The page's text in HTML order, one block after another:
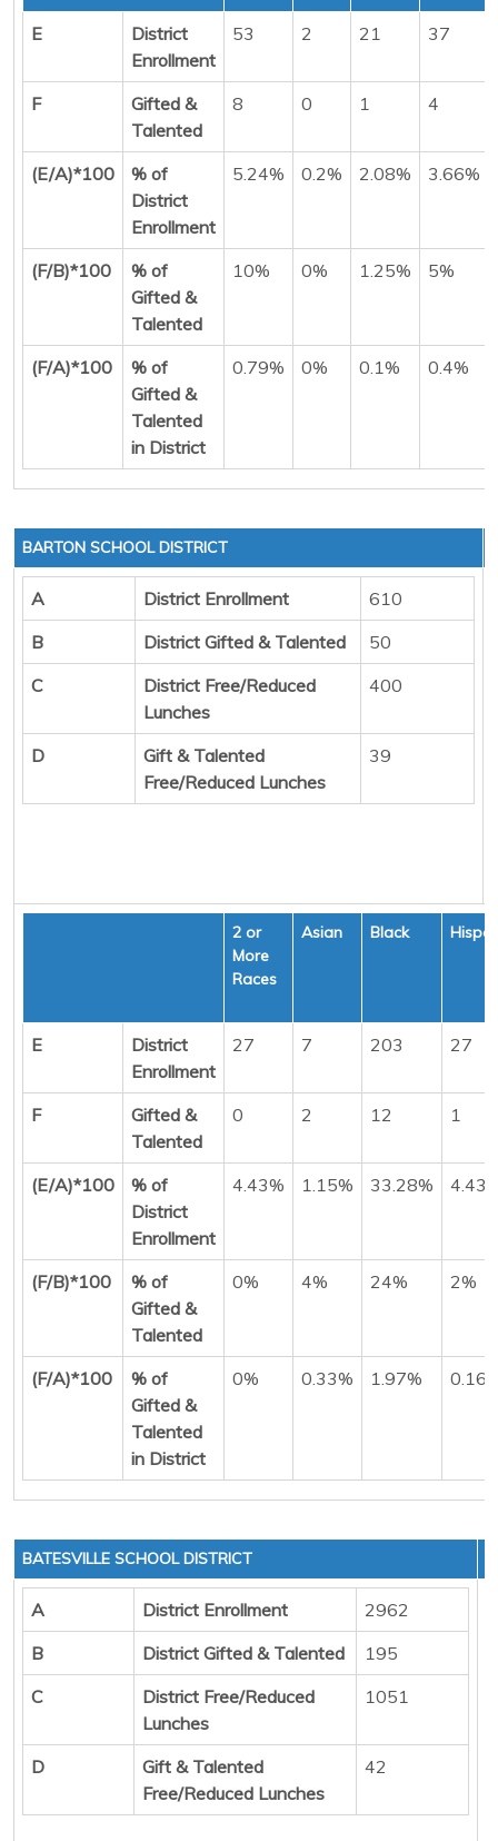
E
District
Enrollment
53 2 21 37
F
Gifted &
Talented
8 0 1 4
(E/A)*100
% of
District
Enrollment
5.24% 0.2% 2.08% 3.66%
(F/B)*100
% of
Gifted &
Talented
10% 0% 1.25% 5%
(F/A)*100
% of
Gifted &
Talented
in District
0.79% 0% 0.1% 0.4%
BARTON SCHOOL DISTRICT
A District Enrollment
610
B
District Gifted & Talented
50
C
District Free/Reduced
Lunches
400
D
Gift & Talented
Free/Reduced Lunches
39
2 or
More
Races
Asian Black
E
District
Enrollment
27 7 203 27
F
Gifted &
Talented
0 2 12 1
(E/A)*100
% of
District
Enrollment
4.43% 1.15% 33.28%
(F/B)*100
% of
Gifted &
Talented
0% 4% 24% 2%
(F/A)*100
% of
Gifted &
Talented
in District
0% 0.33% 1.97%
BATESVILLE SCHOOL DISTRICT
A District Enrollment
2962
B
District Gifted & Talented
195
C
District Free/Reduced
Lunches
1051
D
Gift & Talented
Free/Reduced Lunches
42